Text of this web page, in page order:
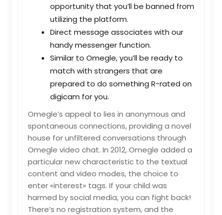
opportunity that you’ll be banned from
utilizing the platform.
Direct message associates with our
handy messenger function.
Similar to Omegle, you’ll be ready to
match with strangers that are
prepared to do something R-rated on
digicam for you.
Omegle’s appeal to lies in anonymous and
spontaneous connections, providing a novel
house for unfiltered conversations through
Omegle video chat. In 2012, Omegle added a
particular new characteristic to the textual
content and video modes, the choice to
enter «interest» tags. If your child was
harmed by social media, you can fight back!
There’s no registration system, and the